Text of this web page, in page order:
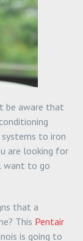
be aware that
to iron
are looking for
want to go
that a
This Pentair
is going to